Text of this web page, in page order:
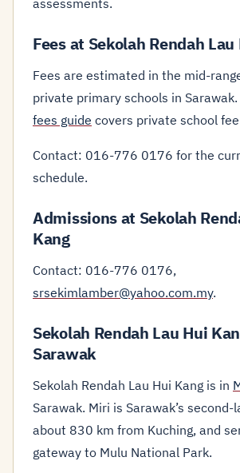
assessments.
Fees at Sekolah Rendah
Fees are estimated in the mid-
private primary schools in Sarawak.
fees guide covers private school
Contact: 016-776 0176 for the
schedule.
Admissions at Sekolah
Kang
Contact: 016-776 0176,
srsekimlamber@yahoo.com.my.
Sekolah Rendah Lau Hui
Sarawak
Sekolah Rendah Lau Hui Kang is in
Sarawak. Miri is Sarawak’s
about 830 km from Kuching, and
gateway to Mulu National Park.